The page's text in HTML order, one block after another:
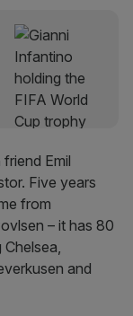
Emil
Five years
from
– it has 80
and